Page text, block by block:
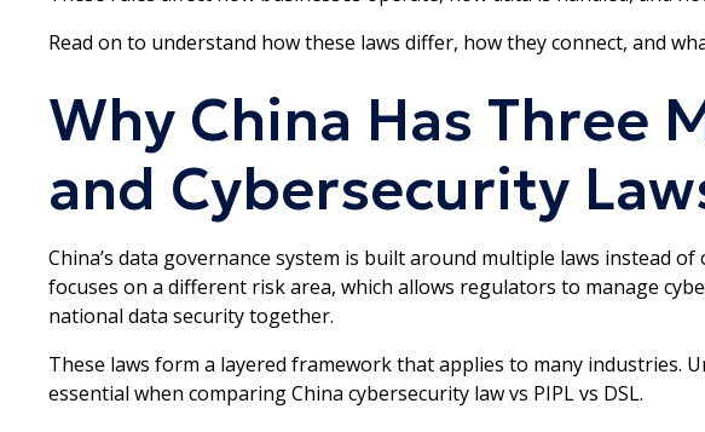
Read on to understand how these laws differ, how they connect, and
Why China Has Three
and Cybersecurity
China’s data governance system is built around multiple laws instead
focuses on a different risk area, which allows regulators to manage
national data security together.
These laws form a layered framework that applies to many industries.
essential when comparing China cybersecurity law vs PIPL vs DSL.